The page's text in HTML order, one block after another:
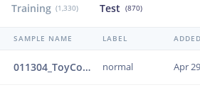
Training (1,330) Test (870)
SAMPLE NAME LABEL ADDED
011304_ToyConveyor_case1_normal_IND_ch1_1304.24b4vprb normal